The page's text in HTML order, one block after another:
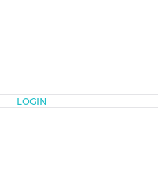
LOGIN